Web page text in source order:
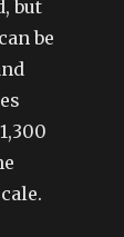
but
be